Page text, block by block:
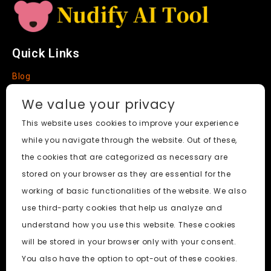
Quick Links
Blog
About
Social Media
Nudify AI Tool © 2024. All Rights Reserved.
We value your privacy
This website uses cookies to improve your experience
while you navigate through the website. Out of these,
the cookies that are categorized as necessary are
stored on your browser as they are essential for the
working of basic functionalities of the website. We also
use third-party cookies that help us analyze and
understand how you use this website. These cookies
will be stored in your browser only with your consent.
You also have the option to opt-out of these cookies.